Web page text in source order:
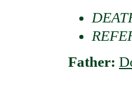
Father: